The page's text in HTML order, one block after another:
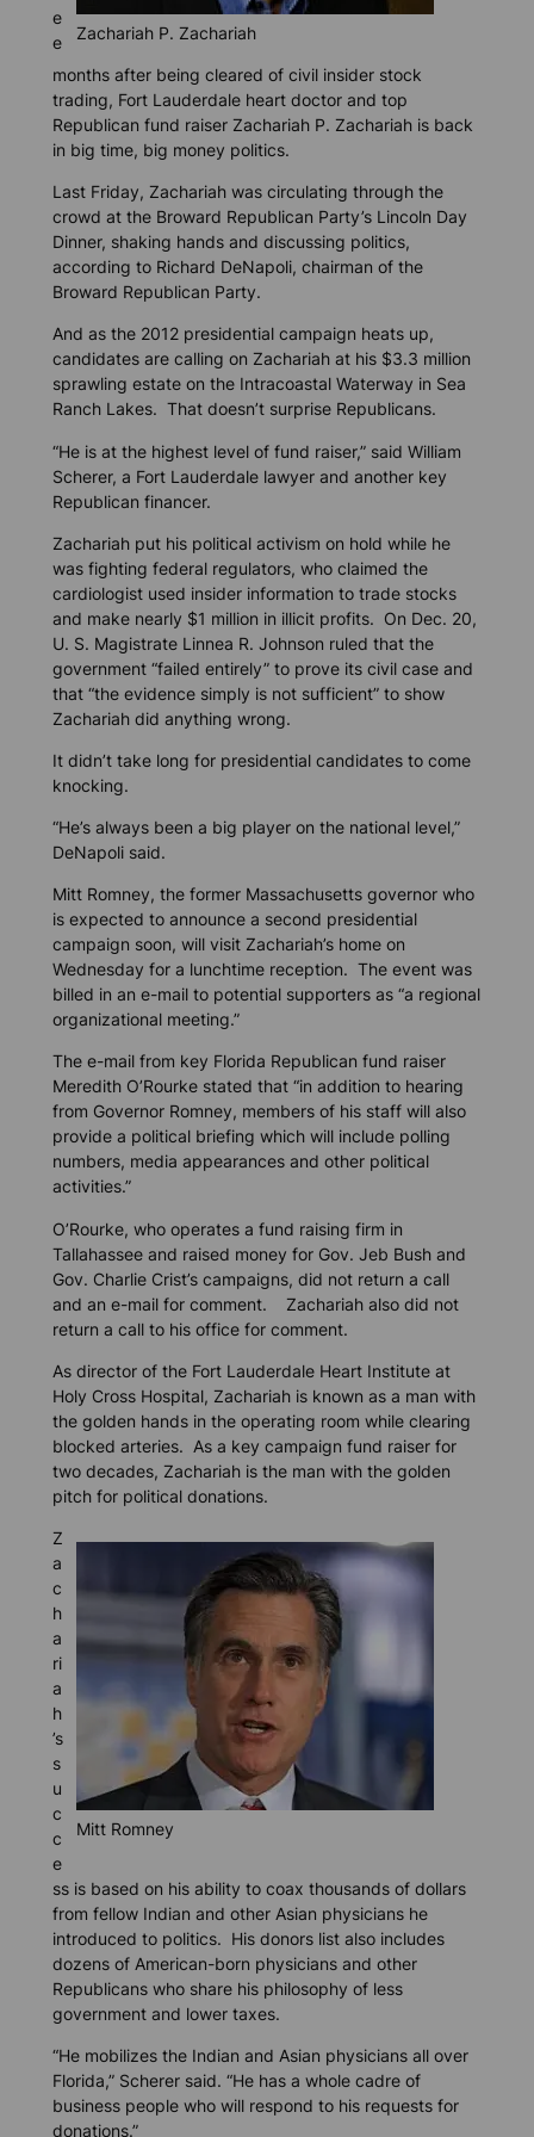
Zachariah P. Zachariah
e
e
months after being cleared of civil insider stock
trading, Fort Lauderdale heart doctor and top
Republican fund raiser Zachariah P. Zachariah is back
in big time, big money politics.
Last Friday, Zachariah was circulating through the
crowd at the Broward Republican Party’s Lincoln Day
Dinner, shaking hands and discussing politics,
according to Richard DeNapoli, chairman of the
Broward Republican Party.
And as the 2012 presidential campaign heats up,
candidates are calling on Zachariah at his $3.3 million
sprawling estate on the Intracoastal Waterway in Sea
Ranch Lakes. That doesn’t surprise Republicans.
“He is at the highest level of fund raiser,” said William
Scherer, a Fort Lauderdale lawyer and another key
Republican financer.
Zachariah put his political activism on hold while he
was fighting federal regulators, who claimed the
cardiologist used insider information to trade stocks
and make nearly $1 million in illicit profits. On Dec. 20,
U. S. Magistrate Linnea R. Johnson ruled that the
government “failed entirely” to prove its civil case and
that “the evidence simply is not sufficient” to show
Zachariah did anything wrong.
It didn’t take long for presidential candidates to come
knocking.
“He’s always been a big player on the national level,”
DeNapoli said.
Mitt Romney, the former Massachusetts governor who
is expected to announce a second presidential
campaign soon, will visit Zachariah’s home on
Wednesday for a lunchtime reception. The event was
billed in an e-mail to potential supporters as “a regional
organizational meeting.”
The e-mail from key Florida Republican fund raiser
Meredith O’Rourke stated that “in addition to hearing
from Governor Romney, members of his staff will also
provide a political briefing which will include polling
numbers, media appearances and other political
activities.”
O’Rourke, who operates a fund raising firm in
Tallahassee and raised money for Gov. Jeb Bush and
Gov. Charlie Crist’s campaigns, did not return a call
and an e-mail for comment. Zachariah also did not
return a call to his office for comment.
As director of the Fort Lauderdale Heart Institute at
Holy Cross Hospital, Zachariah is known as a man with
the golden hands in the operating room while clearing
blocked arteries. As a key campaign fund raiser for
two decades, Zachariah is the man with the golden
pitch for political donations.
Mitt Romney
Z
a
c
h
a
ri
a
h
’s
s
u
c
c
e
ss is based on his ability to coax thousands of dollars
from fellow Indian and other Asian physicians he
introduced to politics. His donors list also includes
dozens of American-born physicians and other
Republicans who share his philosophy of less
government and lower taxes.
“He mobilizes the Indian and Asian physicians all over
Florida,” Scherer said. “He has a whole cadre of
business people who will respond to his requests for
donations.”